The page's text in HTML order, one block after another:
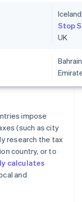
Stop
UK
impose
(such as city
research the tax
country, or to
calculates
and